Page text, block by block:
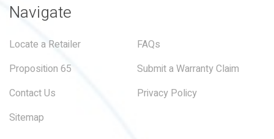
Navigate
Locate a Retailer
FAQs
Proposition 65
Submit a Warranty Claim
Contact Us
Privacy Policy
Sitemap